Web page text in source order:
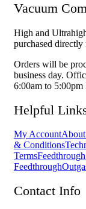
Vacuum
High and
purchased directly
Orders will be
business day.
6:00am to
Helpful
My Account
& Conditions
Terms
Feedthrough
Contact Info